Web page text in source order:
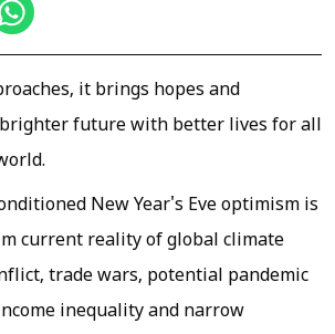
it brings hopes and
future with better lives for all
New Year's Eve optimism is
current reality of global climate
trade wars, potential pandemic
inequality and narrow